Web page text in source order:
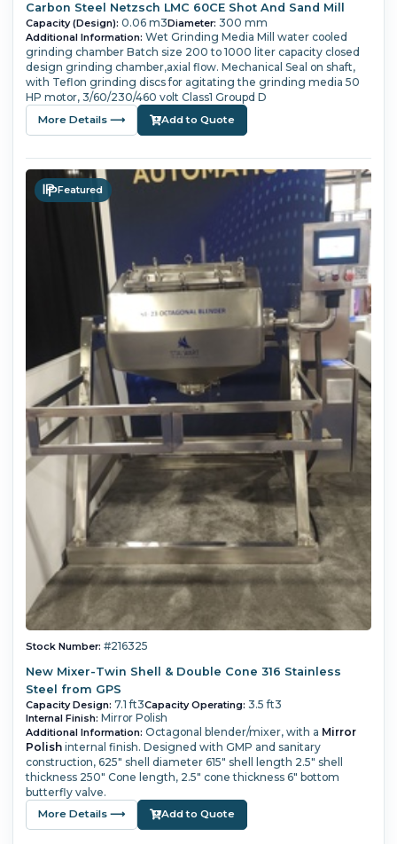
Carbon Steel Netzsch LMC 60CE Shot And Sand Mill
Capacity (Design): 0.06 m3Diameter: 300 mm
Additional Information: Wet Grinding Media Mill water cooled
grinding chamber Batch size 200 to 1000 liter capacity closed
design grinding chamber,axial flow. Mechanical Seal on shaft,
with Teflon grinding discs for agitating the grinding media 50
HP motor, 3/60/230/460 volt Class1 Groupd D
More Details ⟶ Add to Quote
Featured
Stock Number: #216325
New Mixer-Twin Shell & Double Cone 316 Stainless
Steel from GPS
Capacity Design: 7.1 ft3Capacity Operating: 3.5 ft3
Internal Finish: Mirror Polish
Additional Information: Octagonal blender/mixer, with a Mirror
Polishinternal finish. Designed with GMP and sanitary
construction, 625" shell diameter 615" shell length 2.5" shell
thickness 250" Cone length, 2.5" cone thickness 6" bottom
butterfly valve.
More Details ⟶ Add to Quote